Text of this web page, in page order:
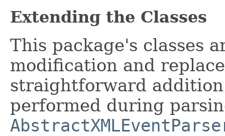
Extending the Classes
This package's classes
modification and
straightforward
performed during